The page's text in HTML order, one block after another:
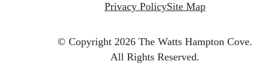
Privacy PolicySite Map
© Copyright 2026 The Watts Hampton Cove.
All Rights Reserved.